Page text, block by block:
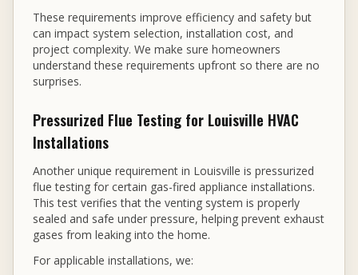
These requirements improve efficiency and safety but
can impact system selection, installation cost, and
project complexity. We make sure homeowners
understand these requirements upfront so there are no
surprises.
Pressurized Flue Testing for Louisville HVAC
Installations
Another unique requirement in Louisville is pressurized
flue testing for certain gas-fired appliance installations.
This test verifies that the venting system is properly
sealed and safe under pressure, helping prevent exhaust
gases from leaking into the home.
For applicable installations, we: